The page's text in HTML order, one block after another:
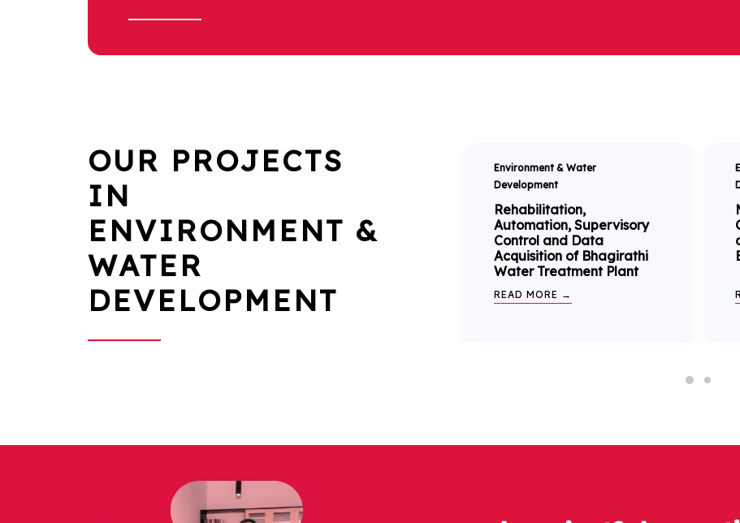
OUR PROJECTS
IN
ENVIRONMENT &
WATER
DEVELOPMENT
Environment & Water
Development
Rehabilitation,
Automation, Supervisory
Control and Data
Acquisition of Bhagirathi
Water Treatment Plant
READ MORE →